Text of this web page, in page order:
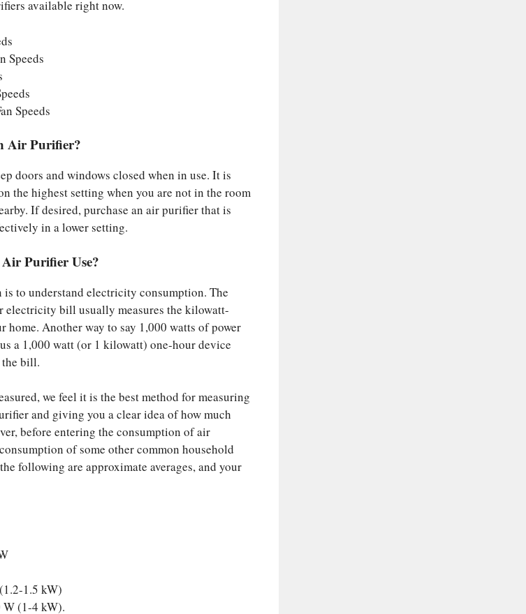
available right now.
Speeds
Speeds
Air Purifier?
doors and windows closed when in use. It is
the highest setting when you are not in the room
If desired, purchase an air purifier that is
in a lower setting.
Purifier Use?
is to understand electricity consumption. The
electricity bill usually measures the kilowatt-
Another way to say 1,000 watts of power
a 1,000 watt (or 1 kilowatt) one-hour device
bill.
we feel it is the best method for measuring
and giving you a clear idea of how much
before entering the consumption of air
of some other common household
following are approximate averages, and your
1.5 kW)
(1-4 kW).